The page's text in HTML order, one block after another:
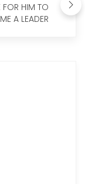
FOR HIM TO
A LEADER